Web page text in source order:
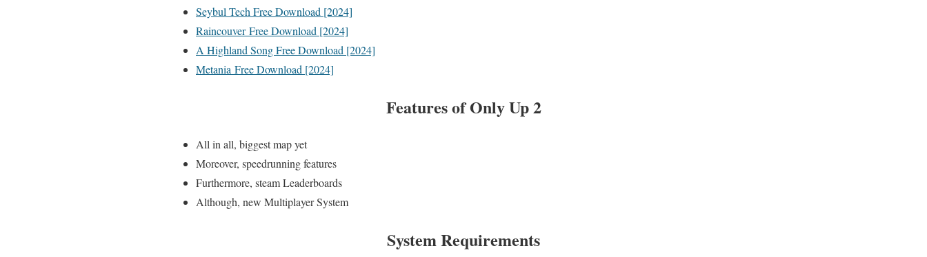
Seybul Tech Free Download [2024]
Raincouver Free Download [2024]
A Highland Song Free Download [2024]
Metania Free Download [2024]
Featuresof Only Up 2
All in all, biggest map yet
Moreover, speedrunning features
Furthermore, steam Leaderboards
Although, new Multiplayer System
System Requirements